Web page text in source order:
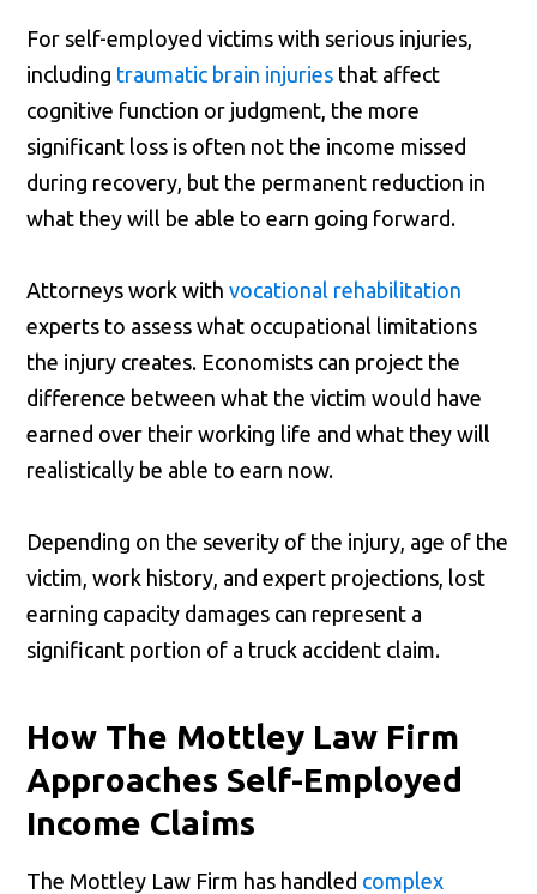
For self-employed victims with serious injuries,
including traumatic brain injuries that affect
cognitive function or judgment, the more
significant loss is often not the income missed
during recovery, but the permanent reduction in
what they will be able to earn going forward.
Attorneys work withvocational rehabilitation
experts to assess what occupational limitations
the injury creates. Economists can project the
difference between what the victim would have
earned over their working life and what they will
realistically be able to earn now.
Depending on the severity of the injury, age of the
victim, work history, and expert projections, lost
earning capacity damages can represent a
significant portion of a truck accident claim.
How The Mottley Law Firm
Approaches Self-Employed
Income Claims
The Mottley Law Firm has handled complex